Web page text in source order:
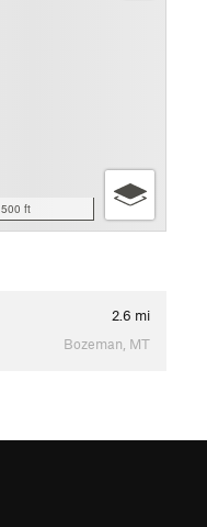
500 ft
2.6 mi
Bozeman, MT